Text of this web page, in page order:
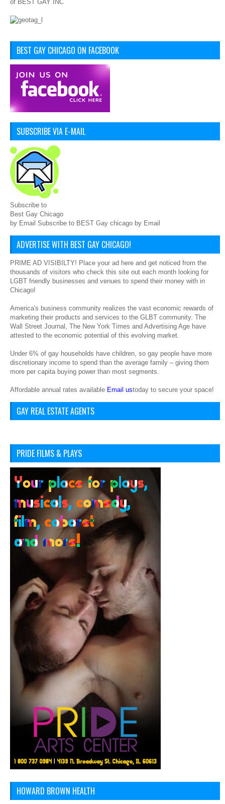
of BEST GAY INC
BEST GAY CHICAGO ON FACEBOOK
SUBSCRIBE VIA E-MAIL
Subscribe to
Best Gay Chicago
by Email Subscribe to BEST Gay chicago by Email
ADVERTISE WITH BEST GAY CHICAGO!
PRIME AD VISIBILTY! Place your ad here and get noticed from the
thousands of visitors who check this site out each month looking for
LGBT friendly businesses and venues to spend their money with in
Chicago!
America's business community realizes the vast economic rewards of
marketing their products and services to the GLBT community. The
Wall Street Journal, The New York Times and Advertising Age have
attested to the economic potential of this evolving market.
Under 6% of gay households have children, so gay people have more
discretionary income to spend than the average family – giving them
more per capita buying power than most segments.
Affordable annual rates available Email ustoday to secure your space!
GAY REAL ESTATE AGENTS
PRIDE FILMS & PLAYS
HOWARD BROWN HEALTH